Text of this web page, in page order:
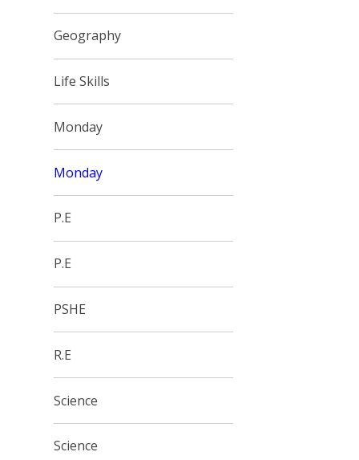
Geography
Life Skills
Monday
Monday
P.E
P.E
PSHE
R.E
Science
Science